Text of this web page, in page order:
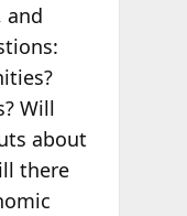
and
Will
about
there